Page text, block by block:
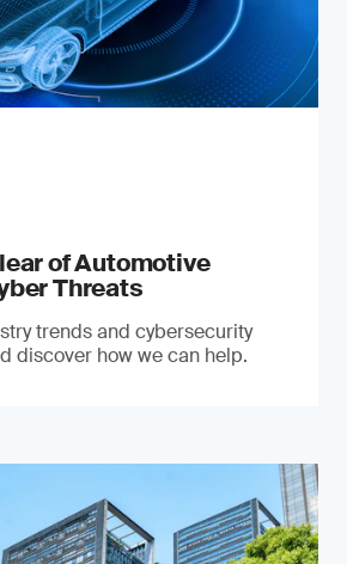
of Automotive
Threats
trends and cybersecurity
discover how we can help.